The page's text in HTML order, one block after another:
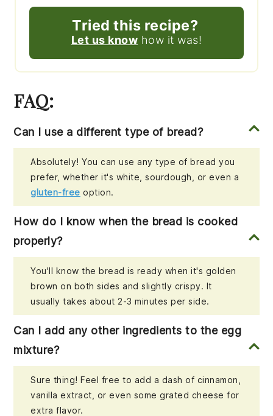
Tried this recipe?
Let us know how it was!
FAQ:
Can I use a different type of bread?
Absolutely! You can use any type of bread you
prefer, whether it's white, sourdough, or even a
gluten-free option.
How do I know when the bread is cooked
properly?
You'll know the bread is ready when it's golden
brown on both sides and slightly crispy. It
usually takes about 2-3 minutes per side.
Can I add any other ingredients to the egg
mixture?
Sure thing! Feel free to add a dash of cinnamon,
vanilla extract, or even some grated cheese for
extra flavor.